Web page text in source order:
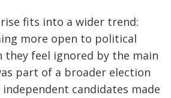
rise fits into a wider trend:
more open to political
they feel ignored by the main
part of a broader election
candidates made